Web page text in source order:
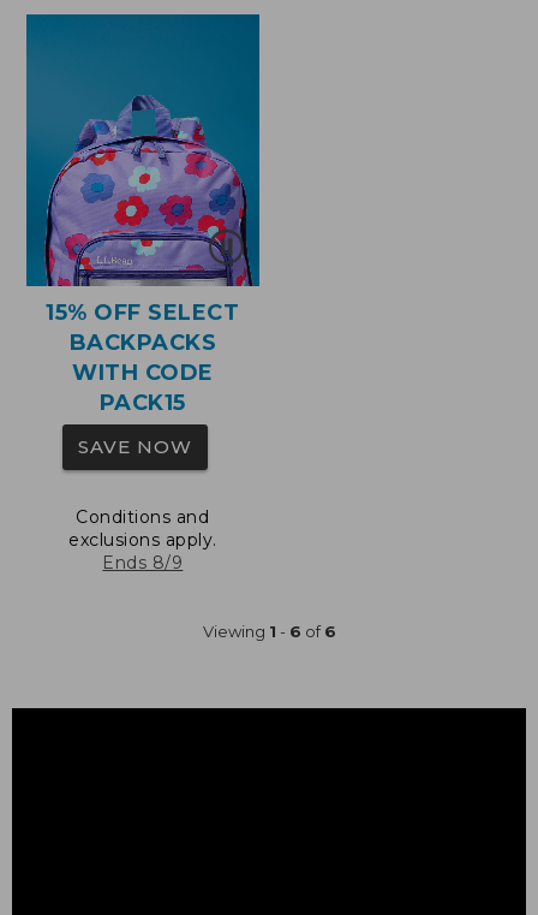
15% OFF SELECT
BACKPACKS
WITH CODE
PACK15
SAVE NOW
Conditions and
exclusions apply.
Ends 8/9
Viewing 1 - 6 of6